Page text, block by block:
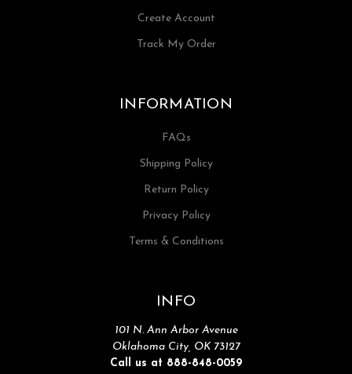
Create Account
Track My Order
INFORMATION
FAQs
Shipping Policy
Return Policy
Privacy Policy
Terms & Conditions
INFO
101 N. Ann Arbor Avenue
Oklahoma City, OK 73127
Call us at 888-848-0059